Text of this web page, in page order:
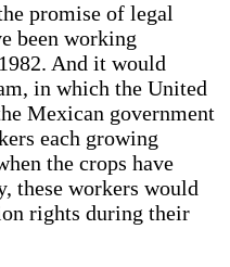
promise of legal
been working
And it would
in which the United
Mexican government
each growing
the crops have
these workers would
rights during their